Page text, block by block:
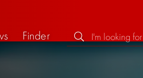
Finder